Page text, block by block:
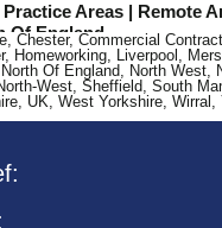
Areas | Remote
Of England
, Chester, Commercial
, Homeworking, Liverpool ,
North Of England, North West,
West, Sheffield, South
, UK, West Yorkshire, Wirral ,